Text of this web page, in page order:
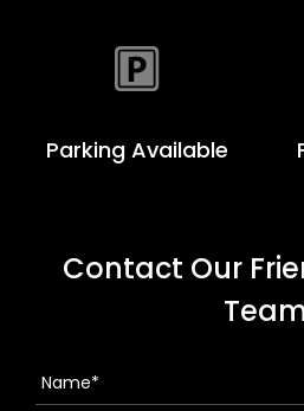
Parking Available
Contact Our